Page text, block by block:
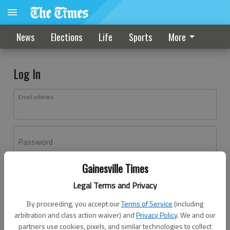
Gainesville Times
Legal Terms and Privacy
By proceeding, you accept ourTerms of Service (including
arbitration and class action waiver) andPrivacy Policy. We and our
partners use cookies, pixels, and similar technologies to collect
News Elections Life Sports More
Log In
Email address
Password
Don't have an account yet?Register here
Log In